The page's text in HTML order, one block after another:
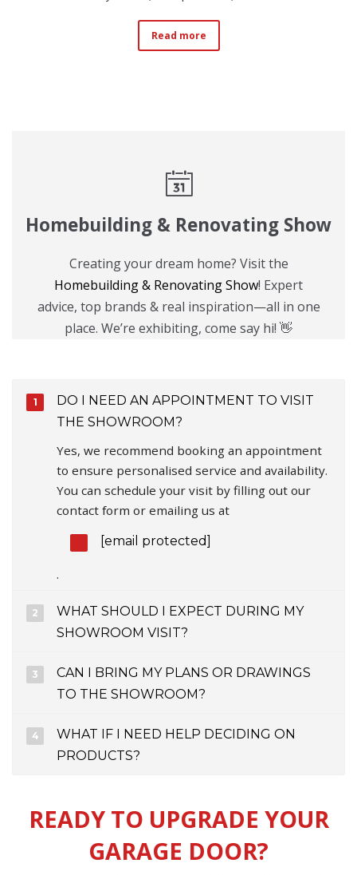
Read more
Homebuilding & Renovating Show
Creating your dream home? Visit the
Homebuilding & Renovating Show! Expert
advice, top brands & real inspiration—all in one
place. We’re exhibiting, come say hi! 👋
DO I NEED AN APPOINTMENT TO VISIT
THE SHOWROOM?
Yes, we recommend booking an appointment
to ensure personalised service and availability.
You can schedule your visit by filling out our
contact form or emailing us at
[email protected]
.
WHAT SHOULD I EXPECT DURING MY
SHOWROOM VISIT?
CAN I BRING MY PLANS OR DRAWINGS
TO THE SHOWROOM?
WHAT IF I NEED HELP DECIDING ON
PRODUCTS?
READY TO UPGRADE YOUR
GARAGE DOOR?